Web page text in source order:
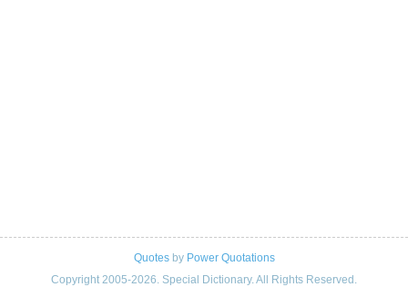
Quotesby Power Quotations
Copyright 2005-2026. Special Dictionary. All Rights Reserved.